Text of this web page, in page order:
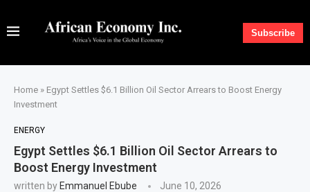
Subscribe
Home » Egypt Settles $6.1 Billion Oil Sector Arrears to Boost Energy
Investment
ENERGY
Egypt Settles $6.1 Billion Oil Sector Arrears to
Boost Energy Investment
written by Emmanuel Ebube June 10, 2026